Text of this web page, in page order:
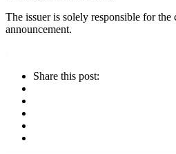
The issuer is solely responsible for the
announcement.
Share this post: